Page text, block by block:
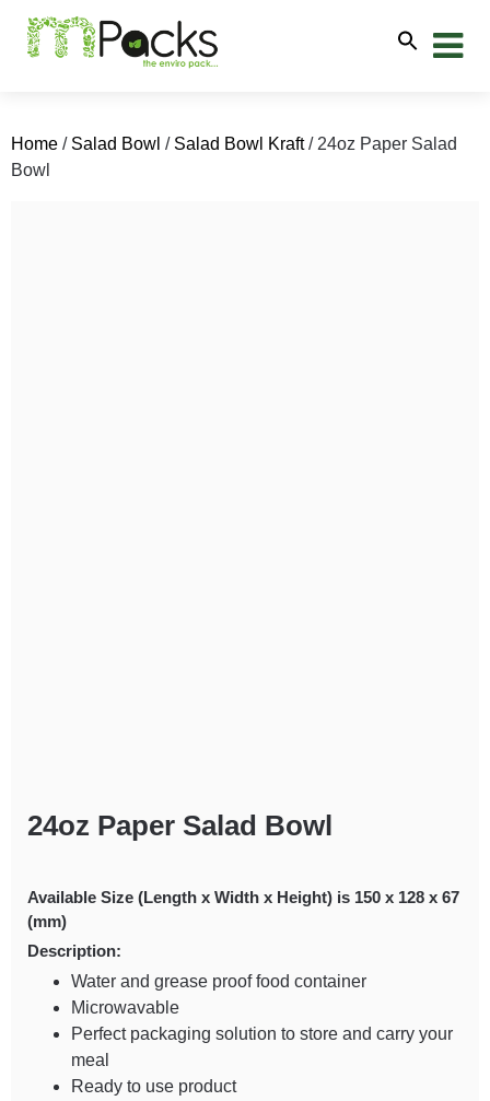
Home / Salad Bowl / Salad Bowl Kraft/ 24oz Paper Salad
Bowl
24oz Paper Salad Bowl
Available Size (Length x Width x Height) is 150 x 128 x 67
(mm)
Description:
Water and grease proof food container
Microwavable
Perfect packaging solution to store and carry your
meal
Ready to use product